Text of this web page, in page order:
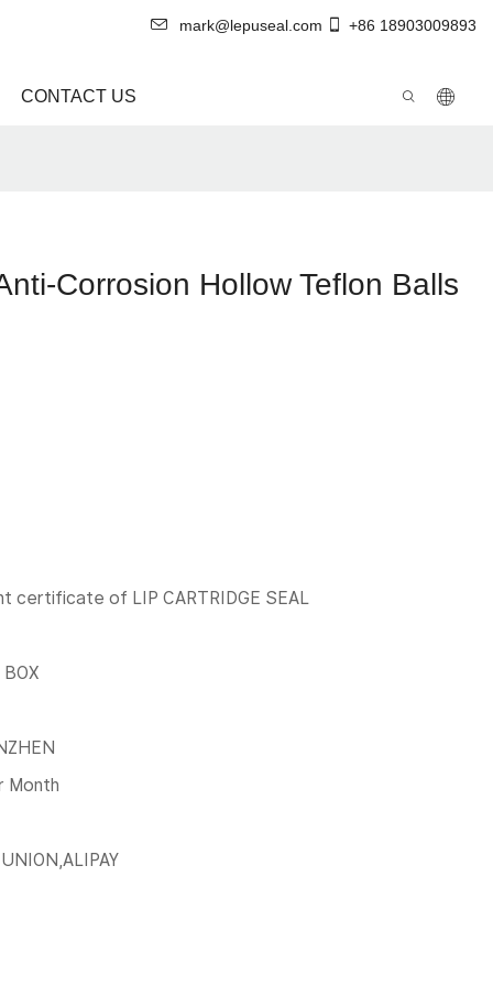
mark@lepuseal.com +86 18903009893
CONTACT US
Corrosion Hollow Teflon Balls
certificate of LIP CARTRIDGE SEAL
Month